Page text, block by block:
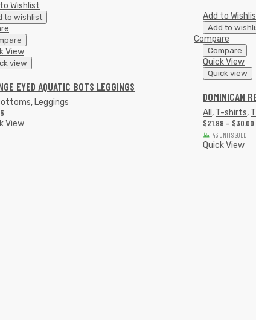
Wishlist
to wishlist
View
view
EYED AQUATIC BOTS LEGGINGS
, Leggings
View
Add to
Add to
Compare
Compare
Quick View
Quick view
DOMINICAN
All , T-shirts,
$21.99 – $30.00
43 UNITS SOLD
Quick View